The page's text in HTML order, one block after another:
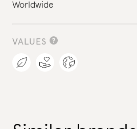
Worldwide
VALUES